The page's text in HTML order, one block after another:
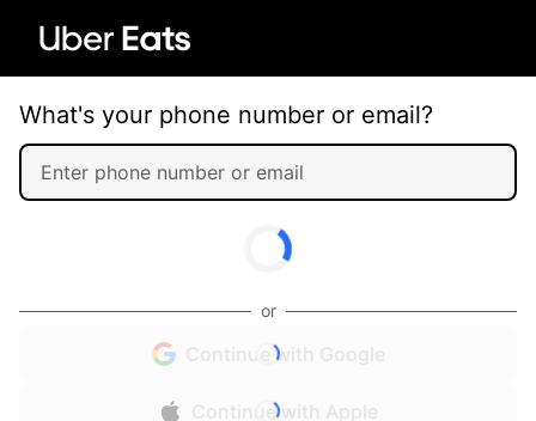
What's your phone number or email?
or
Continue with Google
Continue with Apple